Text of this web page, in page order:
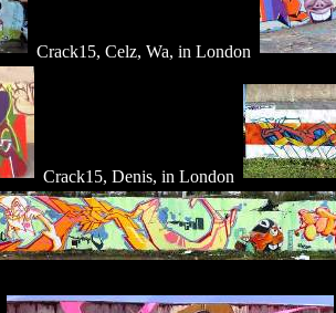
Crack15, Celz, Wa, in London
Crack15, Denis, in London